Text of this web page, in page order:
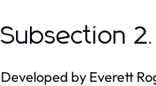
Subsection
Developed by Everett